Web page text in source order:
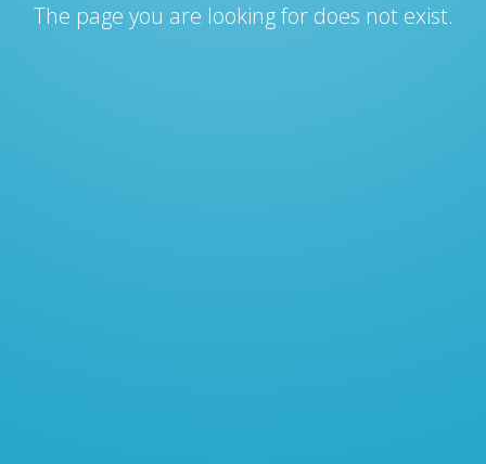
The page you are looking for does not exist.